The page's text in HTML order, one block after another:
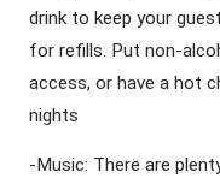
drink to keep your
for refills. Put non-
access, or have a hot
nights
-Music: There are